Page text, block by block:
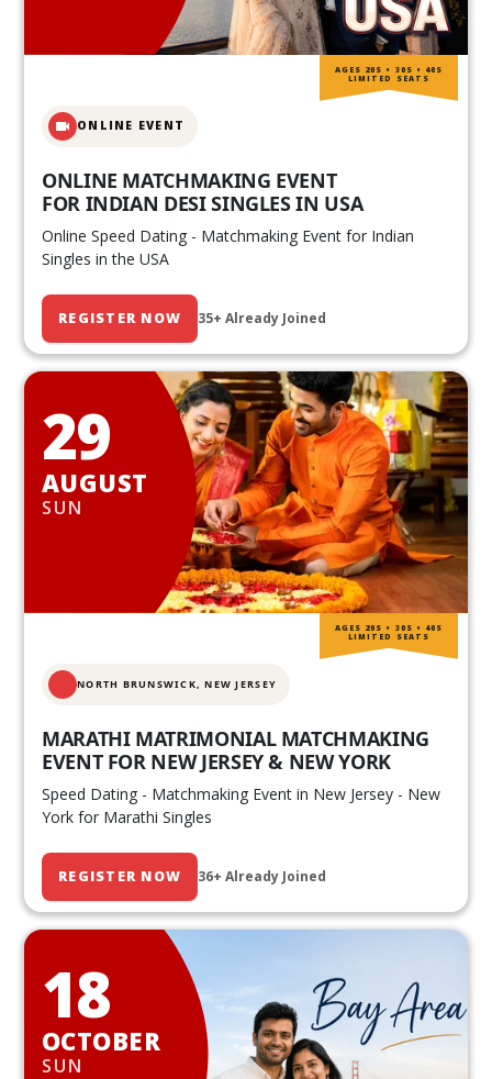
ONLINE EVENT
ONLINE MATCHMAKING EVENT
FOR INDIAN DESI SINGLES IN USA
Online Speed Dating - Matchmaking Event for Indian
Singles in the USA
REGISTER NOW 35+ Already Joined
AGES 20S • 30S • 40S
LIMITED SEATS
29
AUGUST
SUN
NORTH BRUNSWICK,NEW JERSEY
MARATHI MATRIMONIAL MATCHMAKING
EVENT FOR NEW JERSEY & NEW YORK
Speed Dating - Matchmaking Event in New Jersey - New
York for Marathi Singles
REGISTER NOW 36+ Already Joined
AGES 20S • 30S • 40S
LIMITED SEATS
18
OCTOBER
SUN